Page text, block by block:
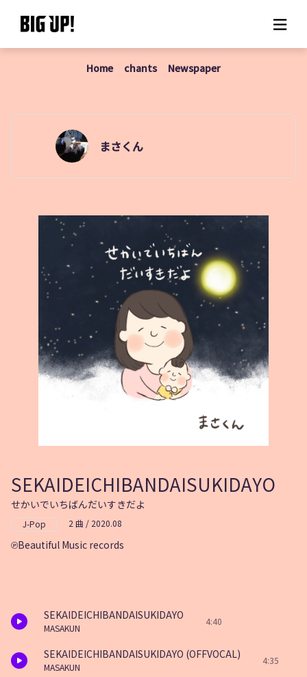
About BIG UP!
News
Rate plan
support
Usage flow
Questions
Home chants Newspaper
まさくん
SEKAIDEICHIBANDAISUKIDAYO
せかいでいちばんだいすきだよ
J-Pop 2 曲 / 2020.08
Beautiful Music records
SEKAIDEICHIBANDAISUKIDAYO
MASAKUN
4:40
SEKAIDEICHIBANDAISUKIDAYO (OFFVOCAL)
MASAKUN
4:35